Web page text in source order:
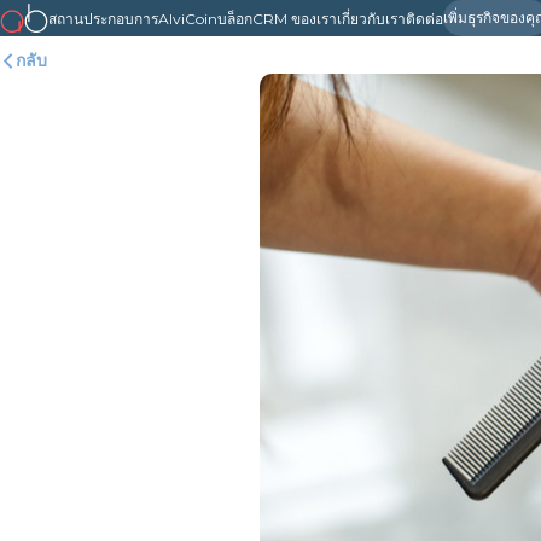
สถานประกอบการAlviCoinบล็อกCRM ของเราเกี่ยวกับเราติดต่อเพิ่มธุรกิจของ
กลับ